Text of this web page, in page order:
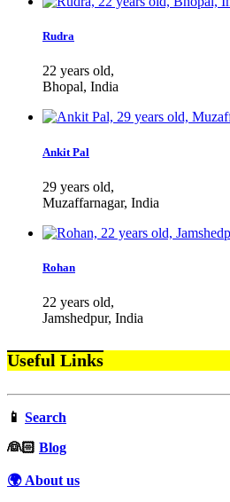
Rudra
22 years old,
Bhopal, India
Ankit Pal
29 years old,
Muzaffarnagar, India
Rohan
22 years old,
Jamshedpur, India
Useful Links
📱 Search
‍👰🏻 Blog
🌍 About us